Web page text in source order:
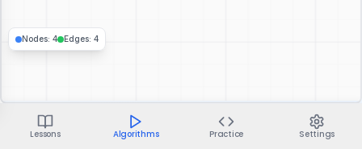
Nodes: 4 Edges: 4
Lessons Algorithms Practice Settings